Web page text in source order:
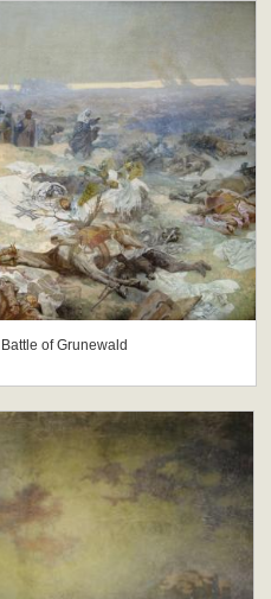
of Grunewald